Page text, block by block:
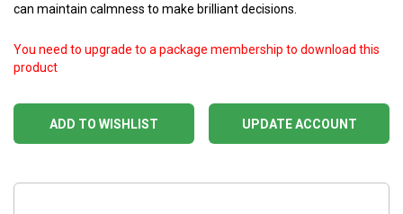
can maintain calmness to make brilliant decisions.
ADD TO WISHLIST
You need to upgrade to a package membership to download this
product
UPDATE ACCOUNT